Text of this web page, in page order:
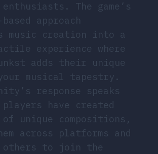
The game’s
approach
music creation into a
experience where
adds their unique
musical tapestry.
response speaks
have created
of unique compositions,
across platforms and
to join the